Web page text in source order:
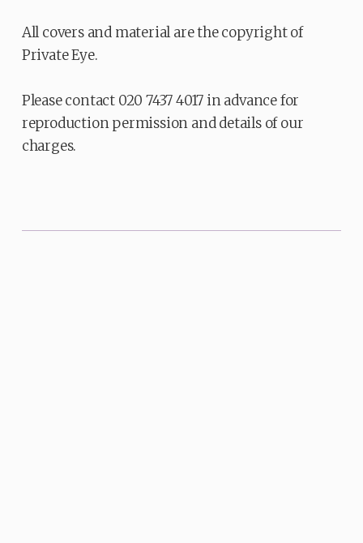
All covers and material are the copyright of
Private Eye.
Please contact 020 7437 4017 in advance for
reproduction permission and details of our
charges.